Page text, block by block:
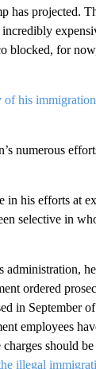
has projected.
blocked, for
of his
numerous
in his efforts at
selective in
ordered
in September of
employees
should
illegal